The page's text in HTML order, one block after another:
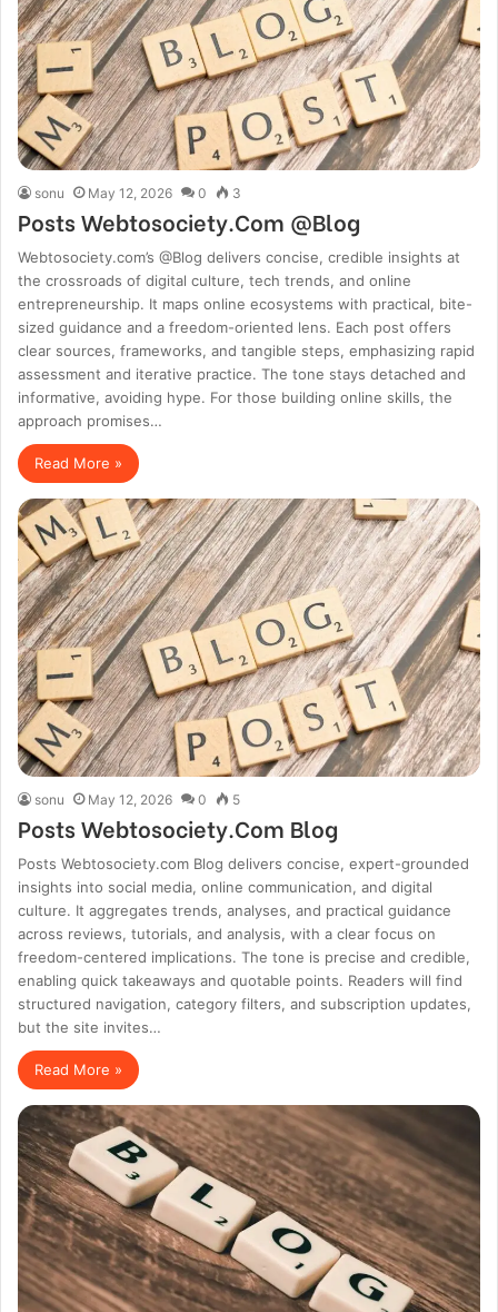
sonu May 12, 2026 0 3
Posts Webtosociety.Com @Blog
Webtosociety.com’s @Blog delivers concise, credible insights at
the crossroads of digital culture, tech trends, and online
entrepreneurship. It maps online ecosystems with practical, bite-
sized guidance and a freedom-oriented lens. Each post offers
clear sources, frameworks, and tangible steps, emphasizing rapid
assessment and iterative practice. The tone stays detached and
informative, avoiding hype. For those building online skills, the
approach promises…
Read More »
sonu May 12, 2026 0 5
Posts Webtosociety.Com Blog
Posts Webtosociety.com Blog delivers concise, expert-grounded
insights into social media, online communication, and digital
culture. It aggregates trends, analyses, and practical guidance
across reviews, tutorials, and analysis, with a clear focus on
freedom-centered implications. The tone is precise and credible,
enabling quick takeaways and quotable points. Readers will find
structured navigation, category filters, and subscription updates,
but the site invites…
Read More »